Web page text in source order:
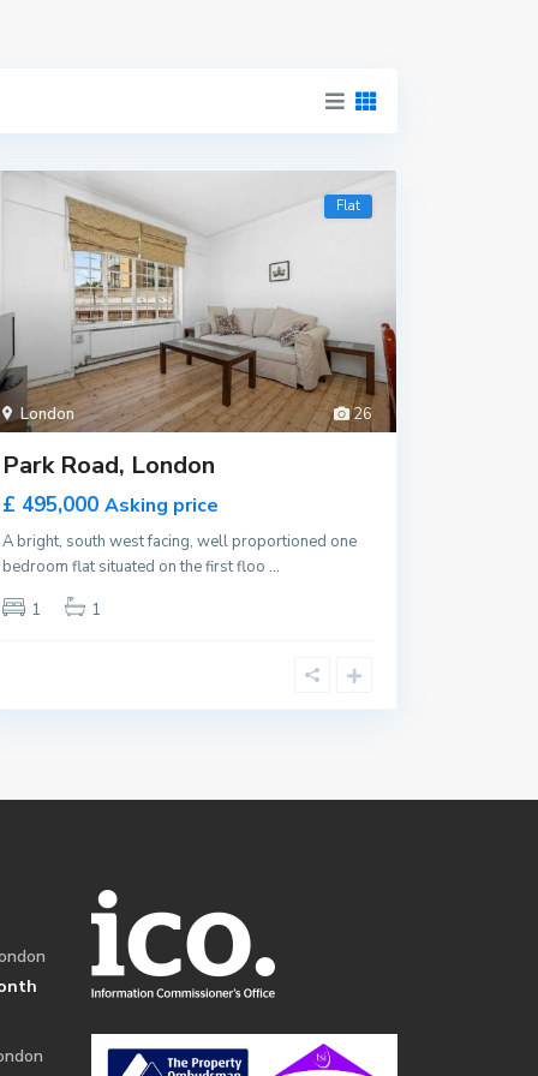
26
London
Flat
Park Road, London
£ 495,000 Asking price
A bright, south west facing, well proportioned one
bedroom flat situated on the first floo ...
1
1